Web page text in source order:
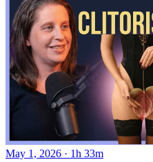
May 1, 2026 · 1h 33m